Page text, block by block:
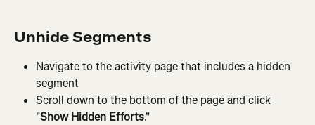
Unhide Segments
Navigate to the activity page that includes a hidden
segment
Scroll down to the bottom of the page and click
"Show Hidden Efforts."